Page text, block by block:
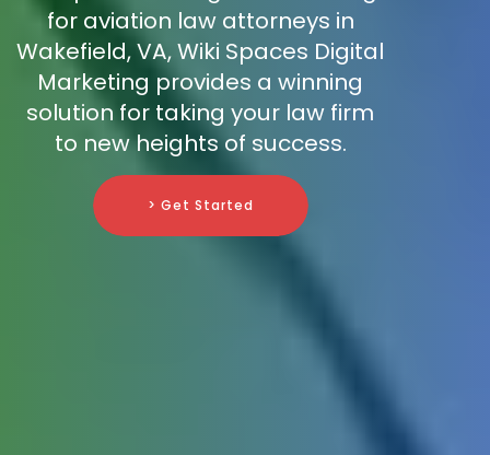
for aviation law attorneys in
Wakefield, VA, Wiki Spaces Digital
Marketing provides a winning
solution for taking your law firm
to new heights of success.
> Get Started